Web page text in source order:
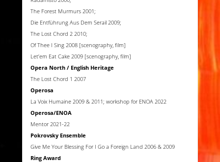
The Forest Murmurs 2001;
Die Entführung Aus Dem Serail 2009;
The Lost Chord 2 2010;
Of Thee I Sing 2008 [scenography, film]
Let’em Eat Cake 2009 [scenography, film]
Opera North / English Heritage
The Lost Chord 1 2007
Operosa
La Voix Humaine 2009 & 2011; workshop for ENOA 2022
Operosa/ENOA
Mentor 2021-22
Pokrovsky Ensemble
Give Me Your Blessing For I Go a Foreign Land 2006 & 2009
Ring Award